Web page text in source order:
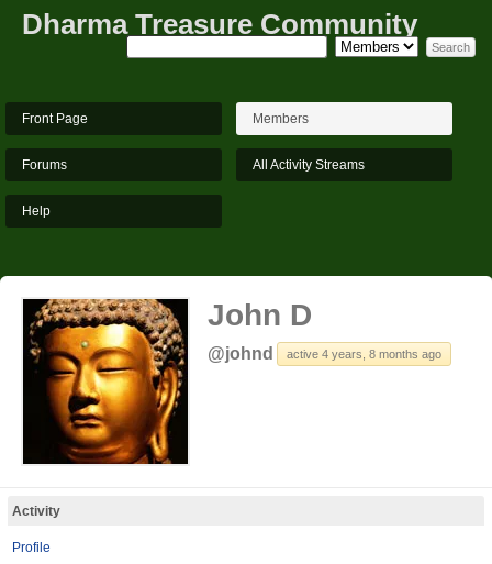
Dharma Treasure Community
Front Page Members
Forums All Activity Streams
Help
John D
@johnd active 4 years, 8 months ago
Activity
Profile